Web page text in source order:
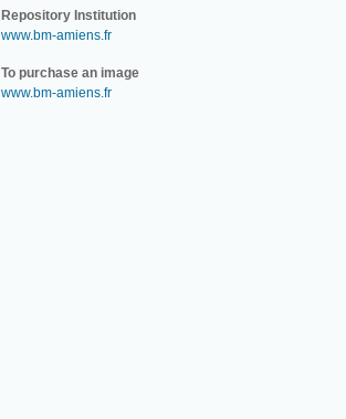
Repository Institution
www.bm-amiens.fr
To purchase an image
www.bm-amiens.fr